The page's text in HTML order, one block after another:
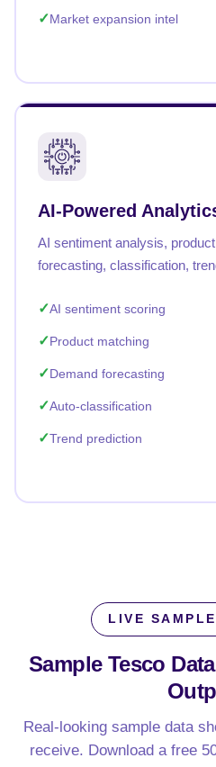
Market expansion intel
AI-Powered
AI sentiment analysis,
forecasting, classification,
AI sentiment scoring
Product matching
Demand forecasting
Auto-classification
Trend prediction
LIVE
Sample Tesco
Real-looking sample data
receive. Download a free